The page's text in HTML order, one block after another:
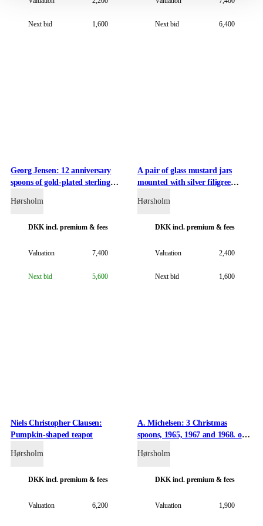
Next bid 1,600 Next bid 6,400
Georg Jensen: 12 anniversary
spoons of gold-plated sterling
Hørsholm
DKK incl. premium & fees
Valuation 7,400
Next bid 5,600
A pair of glass mustard jars
mounted with silver filigree
Hørsholm
DKK incl. premium & fees
Valuation 2,400
Next bid 1,600
Niels Christopher Clausen:
Pumpkin-shaped teapot
Hørsholm
DKK incl. premium & fees
Valuation 6,200
A. Michelsen: 3 Christmas
spoons, 1965, 1967 and 1968. of
(3)
Hørsholm
DKK incl. premium & fees
Valuation 1,900